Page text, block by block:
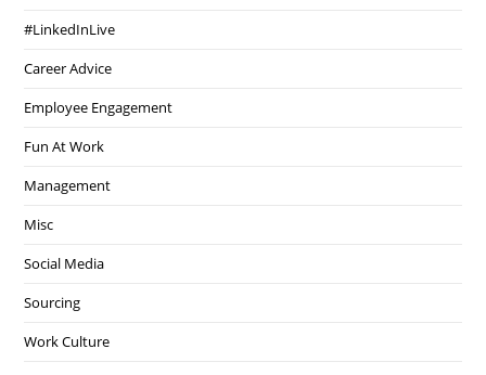
#LinkedInLive
Career Advice
Employee Engagement
Fun At Work
Management
Misc
Social Media
Sourcing
Work Culture